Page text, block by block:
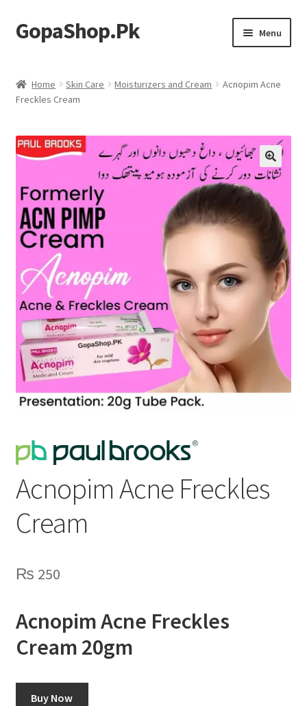
Skip
to
Skip
to
GopaShop.Pk Menu
Personal Care
Homeo Meds
Home Skin Care Moisturizers and Cream
Acnopim Acne
Freckles Cream
Acnopim Acne Freckles
Cream
₨ 250
Acnopim Acne Freckles
Cream 20gm
Buy Now